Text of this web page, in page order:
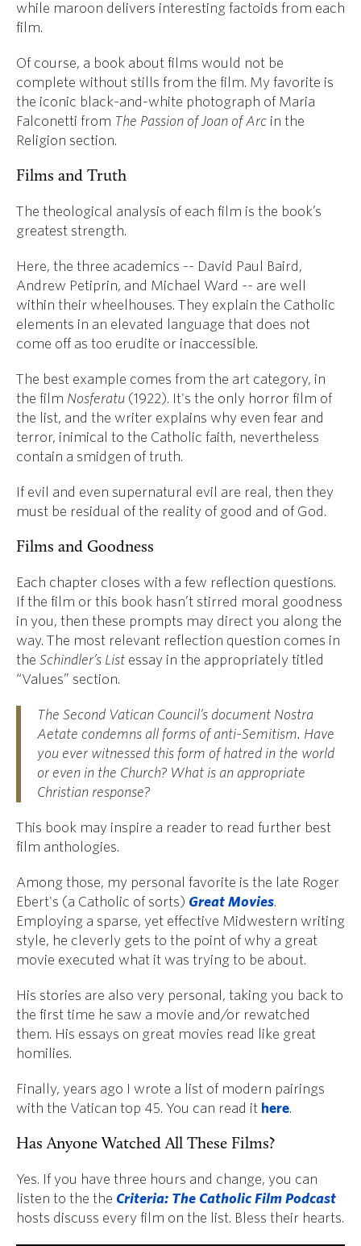
while maroon delivers interesting factoids from each
film.
Of course, a book about films would not be
complete without stills from the film. My favorite is
the iconic black-and-white photograph of Maria
Falconetti from The Passion of Joan of Arc in the
Religion section.
Films and Truth
The theological analysis of each film is the book’s
greatest strength.
Here, the three academics -- David Paul Baird,
Andrew Petiprin, and Michael Ward -- are well
within their wheelhouses. They explain the Catholic
elements in an elevated language that does not
come off as too erudite or inaccessible.
The best example comes from the art category, in
the film Nosferatu (1922). It's the only horror film of
the list, and the writer explains why even fear and
terror, inimical to the Catholic faith, nevertheless
contain a smidgen of truth.
If evil and even supernatural evil are real, then they
must be residual of the reality of good and of God.
Films and Goodness
Each chapter closes with a few reflection questions.
If the film or this book hasn’t stirred moral goodness
in you, then these prompts may direct you along the
way. The most relevant reflection question comes in
the Schindler’s List essay in the appropriately titled
“Values” section.
The Second Vatican Council’s document Nostra
Aetate condemns all forms of anti-Semitism. Have
you ever witnessed this form of hatred in the world
or even in the Church? What is an appropriate
Christian response?
This book may inspire a reader to read further best
film anthologies.
Among those, my personal favorite is the late Roger
Ebert's (a Catholic of sorts) Great Movies.
Employing a sparse, yet effective Midwestern writing
style, he cleverly gets to the point of why a great
movie executed what it was trying to be about.
His stories are also very personal, taking you back to
the first time he saw a movie and/or rewatched
them. His essays on great movies read like great
homilies.
Finally, years ago I wrote a list of modern pairings
with the Vatican top 45. You can read it here.
Has Anyone Watched All These Films?
Yes. If you have three hours and change, you can
listen to the the Criteria: The Catholic Film Podcast
hosts discuss every film on the list. Bless their hearts.